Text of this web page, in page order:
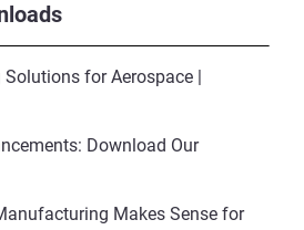
for Aerospace |
Download Our
Makes Sense for